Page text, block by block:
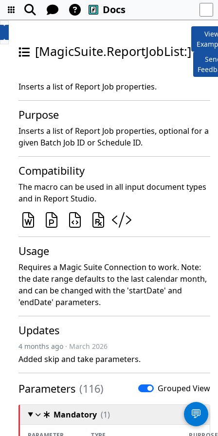
Docs
[MagicSuite.ReportJobList:]
Inserts a list of Report Job properties.
Purpose
Inserts a list of Report Job properties, optional for a
given Batch Job ID or Schedule ID.
Compatibility
The macro can be used in all input document types
and in Report Studio.
Usage
Requires a Magic Suite Connection to work. Note:
the date range defaults to the last calendar month,
and can be changed with the 'startDate' and
'endDate' parameters.
Updates
4 months ago · March 2026
Added skip and take parameters.
Parameters (116) Grouped View
Mandatory (1) 💬